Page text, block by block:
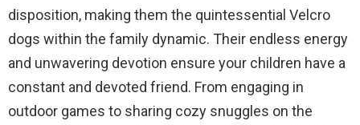
disposition, making them the quintessential Velcro
dogs within the family dynamic. Their endless energy
and unwavering devotion ensure your children have a
constant and devoted friend. From engaging in
outdoor games to sharing cozy snuggles on the